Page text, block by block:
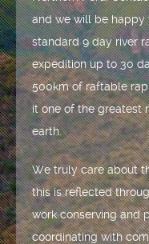
and we will be happy
standard 9 day river
expedition up to 30
500km of raftable
it one of the greatest
earth.
We truly care about
this is reflected
work conserving and
coordinating with